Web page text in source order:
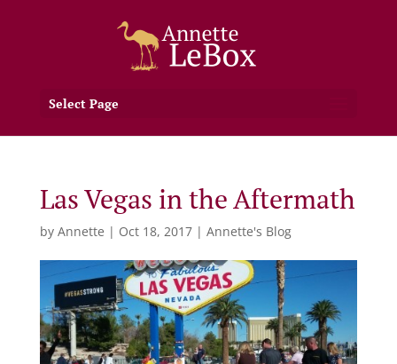
Select Page
Las Vegas in the Aftermath
by Annette | Oct 18, 2017| Annette's Blog